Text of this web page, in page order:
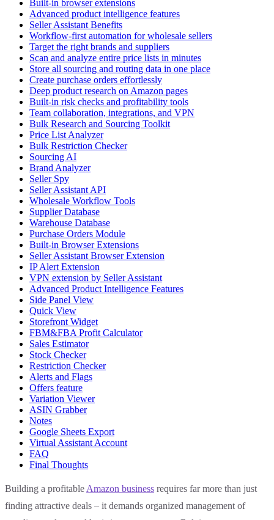
Built-in browser extensions
Advanced product intelligence features
Seller Assistant Benefits
Workflow-first automation for wholesale sellers
Target the right brands and suppliers
Scan and analyze entire price lists in minutes
Store all sourcing and routing data in one place
Create purchase orders effortlessly
Deep product research on Amazon pages
Built-in risk checks and profitability tools
Team collaboration, integrations, and VPN
Bulk Research and Sourcing Toolkit
Price List Analyzer
Bulk Restriction Checker
Sourcing AI
Brand Analyzer
Seller Spy
Seller Assistant API
Wholesale Workflow Tools
Supplier Database
Warehouse Database
Purchase Orders Module
Built-in Browser Extensions
Seller Assistant Browser Extension
IP Alert Extension
VPN extension by Seller Assistant
Advanced Product Intelligence Features
Side Panel View
Quick View
Storefront Widget
FBM&FBA Profit Calculator
Sales Estimator
Stock Checker
Restriction Checker
Alerts and Flags
Offers feature
Variation Viewer
ASIN Grabber
Notes
Google Sheets Export
Virtual Assistant Account
FAQ
Final Thoughts
Building a profitable Amazon business requires far more than just
finding attractive deals – it demands organized management of